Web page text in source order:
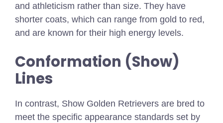
and athleticism rather than size. They have
shorter coats, which can range from gold to red,
and are known for their high energy levels.
Conformation (Show)
Lines
In contrast, Show Golden Retrievers are bred to
meet the specific appearance standards set by